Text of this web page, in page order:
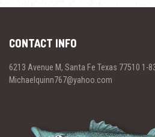
CONTACT INFO
6213 Avenue M, Santa Fe Texas 77510 1-
Michaelquinn767@yahoo.com